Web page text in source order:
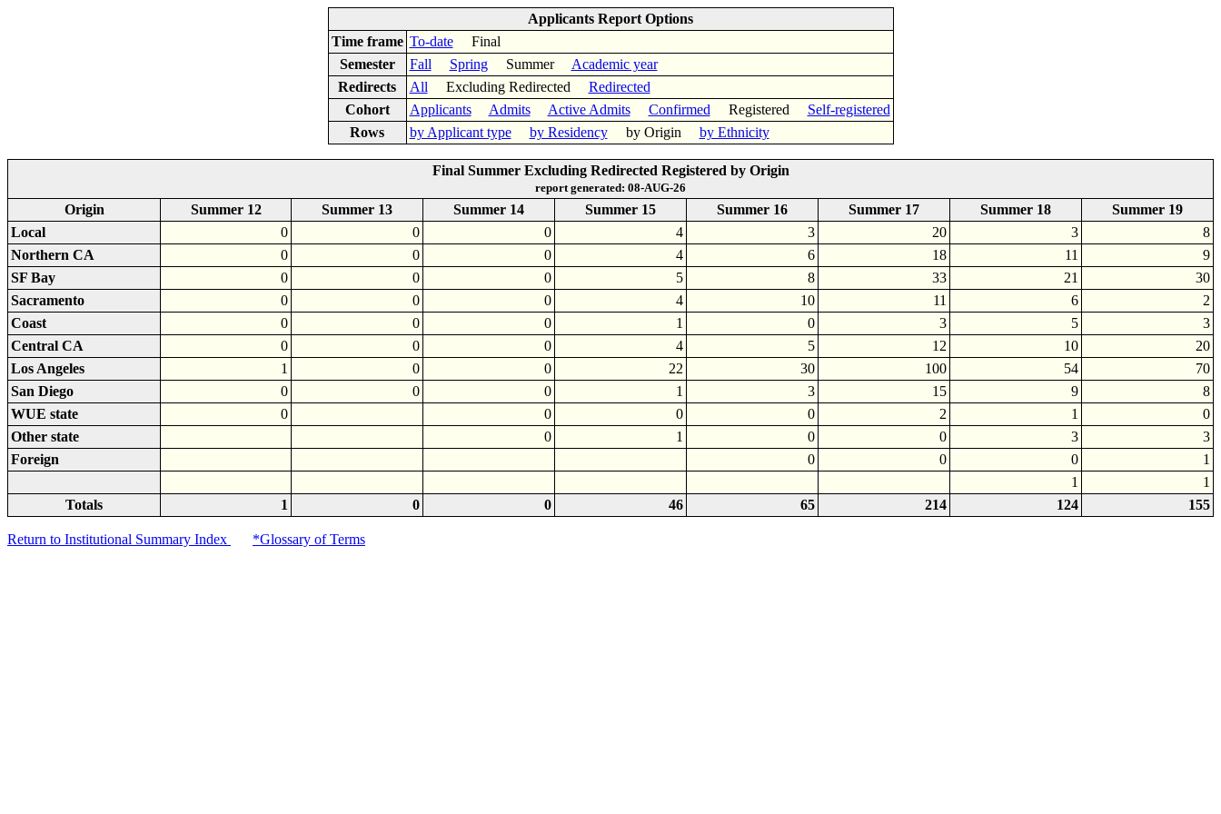
Applicants Report Options
Time frame To-dateFinal
Semester
Fall SpringSummer Academic year
Redirects
All Excluding Redirected Redirected
Cohort
Applicants Admits Active Admits Confirmed Registered Self-registered
Rows
by Applicant type by Residencyby Origin by Ethnicity
Final Summer Excluding Redirected Registered by Origin
report generated: 08-AUG-26
Origin Summer 12 Summer 13 Summer 14 Summer 15 Summer 16 Summer 17 Summer 18
Summer 19
Local
0 0 0 4 3 20 3
8
Northern CA
0 0 0 4 6 18 11
9
SF Bay
0 0 0 5 8 33 21
30
Sacramento
0 0 0 4 10 11 6
2
Coast
0 0 0 1 0 3 5
3
Central CA
0 0 0 4 5 12 10
20
Los Angeles
1 0 0 22 30 100 54
70
San Diego
0 0 0 1 3 15 9
8
WUE state
0 0 0 0 2 1
0
Other state
0 1 0 0 3
3
Foreign
0 0 0
1
1
1
Totals
1 0 0 46 65 214 124 155
Return to Institutional Summary Index *Glossary of Terms